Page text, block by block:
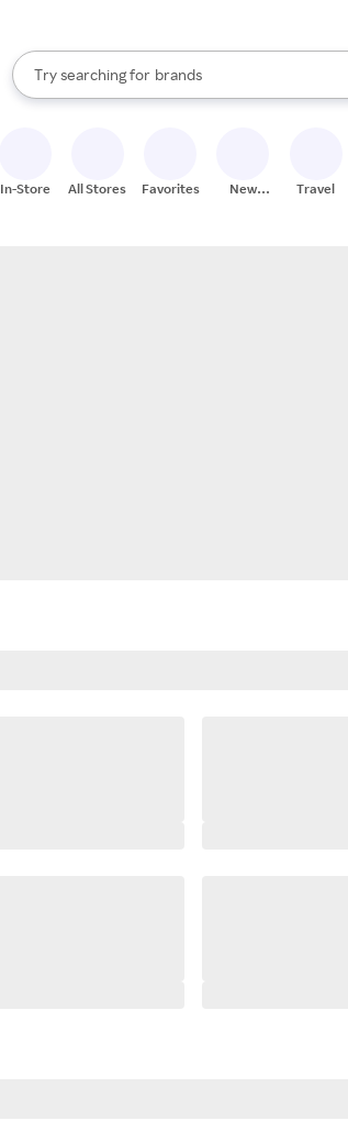
Search Rakuten
Try searching for
stores
brands
groceries
When autocomplete results are available, use
In-Store All Stores Favorites
New
Travel